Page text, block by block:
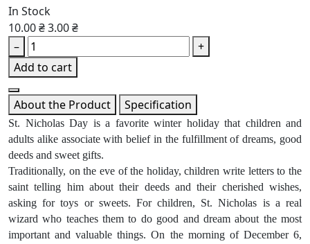
In Stock
10.00 ₴3.00 ₴
–
+
Add to cart
About the Product Specification
St. Nicholas Day is a favorite winter holiday that children and
adults alike associate with belief in the fulfillment of dreams, good
deeds and sweet gifts.
Traditionally, on the eve of the holiday, children write letters to the
saint telling him about their deeds and their cherished wishes,
asking for toys or sweets. For children, St. Nicholas is a real
wizard who teaches them to do good and dream about the most
important and valuable things. On the morning of December 6,